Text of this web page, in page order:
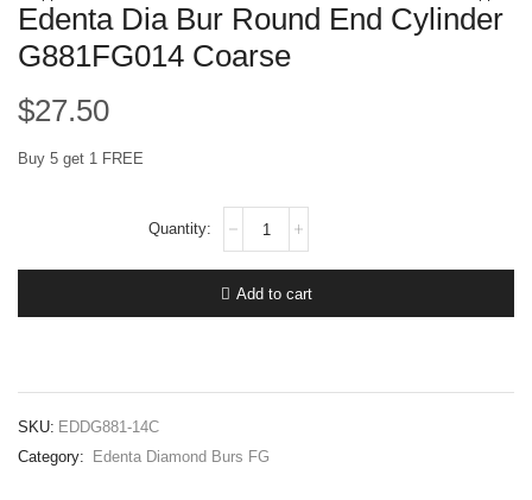
Edenta Dia Bur Round End Cylinder
G881FG014 Coarse
$27.50
Buy 5 get 1 FREE
End
Cylinder
Add to cart
SKU: EDDG881-14C
Category:
Edenta Diamond Burs FG